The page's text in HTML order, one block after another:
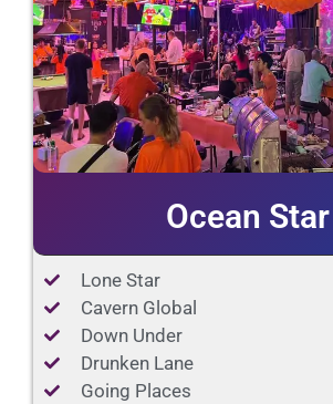
Ocean Star
Lone Star
Cavern Global
Down Under
Drunken Lane
Going Places